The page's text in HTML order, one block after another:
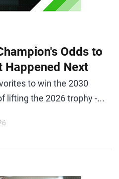
Odds to
Happened Next
to win the 2030
lifting the 2026 trophy -...